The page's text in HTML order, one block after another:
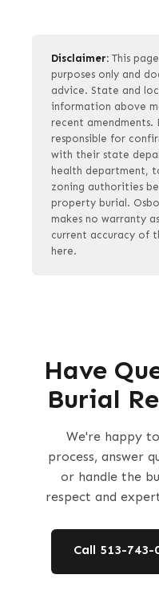
Disclaimer: This
purposes only and
advice. State and
information above
recent
responsible for
with their state
health department,
zoning authorities
property burial.
makes no warranty
current accuracy of
here.
Have
Burial
We're happy
process, answer
or handle the
respect and
Call 513-743-